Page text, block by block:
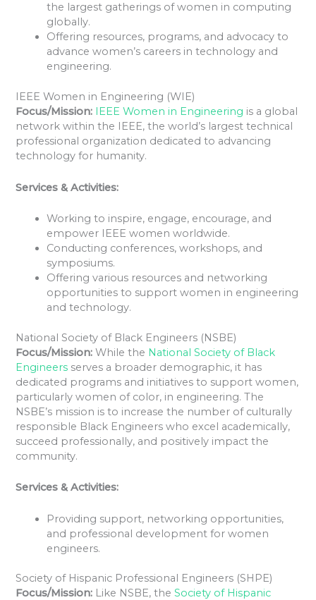
the largest gatherings of women in computing
globally.
Offering resources, programs, and advocacy to
advance women’s careers in technology and
engineering.
IEEE Women in Engineering (WIE)
Focus/Mission:
IEEE Women in Engineering is a global
network within the IEEE, the world’s largest technical
professional organization dedicated to advancing
technology for humanity.
Services & Activities:
Working to inspire, engage, encourage, and
empower IEEE women worldwide.
Conducting conferences, workshops, and
symposiums.
Offering various resources and networking
opportunities to support women in engineering
and technology.
National Society of Black Engineers (NSBE)
Focus/Mission:While the National Society of Black
Engineers serves a broader demographic, it has
dedicated programs and initiatives to support women,
particularly women of color, in engineering. The
NSBE’s mission is to increase the number of culturally
responsible Black Engineers who excel academically,
succeed professionally, and positively impact the
community.
Services & Activities:
Providing support, networking opportunities,
and professional development for women
engineers.
Society of Hispanic Professional Engineers (SHPE)
Focus/Mission: Like NSBE, theSociety of Hispanic